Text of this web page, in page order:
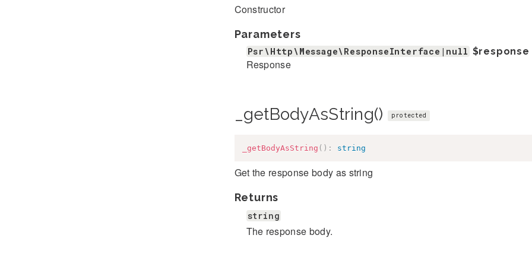
Constructor
Parameters
Psr\Http\Message\ResponseInterface|null $response
Response
_getBodyAsString() protected
_getBodyAsString ( ) : string
Get the response body as string
Returns
string
The response body.